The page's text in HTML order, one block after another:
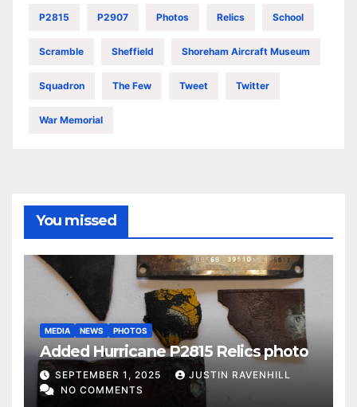
P2815 P2907 Photos Relics School
Scramble Sheffield Shoreham Aircraft Museum
Squadron The Few Tweet Twitter
War Memorial
You missed
MEDIA NEWS PHOTOS
Added Hurricane P2815 Relics photo
SEPTEMBER 1, 2025
JUSTIN RAVENHILL
NO COMMENTS